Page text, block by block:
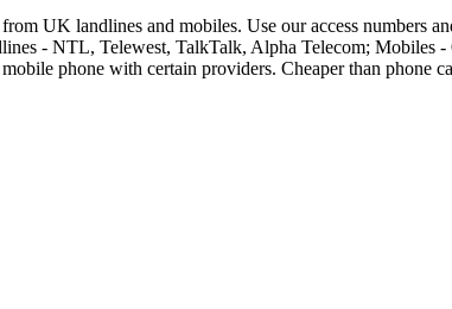
UK landlines and mobiles. Use our access numbers
- NTL, Telewest, TalkTalk, Alpha Telecom;
phone with certain providers. Cheaper than phone